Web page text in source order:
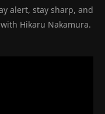
alert, stay sharp, and
Hikaru Nakamura.